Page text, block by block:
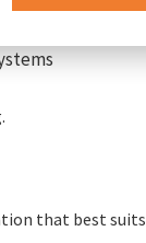
that best suits